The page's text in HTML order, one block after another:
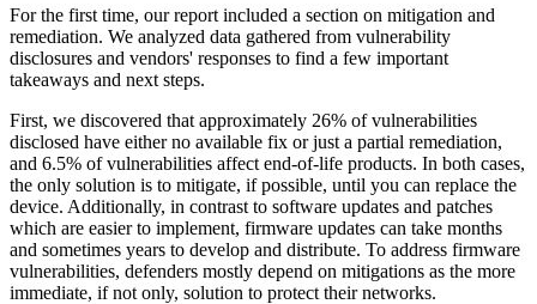
For the first time, our report included a section on mitigation and
remediation. We analyzed data gathered from vulnerability
disclosures and vendors' responses to find a few important
takeaways and next steps.
First, we discovered that approximately 26% of vulnerabilities
disclosed have either no available fix or just a partial remediation,
and 6.5% of vulnerabilities affect end-of-life products. In both cases,
the only solution is to mitigate, if possible, until you can replace the
device. Additionally, in contrast to software updates and patches
which are easier to implement, firmware updates can take months
and sometimes years to develop and distribute. To address firmware
vulnerabilities, defenders mostly depend on mitigations as the more
immediate, if not only, solution to protect their networks.